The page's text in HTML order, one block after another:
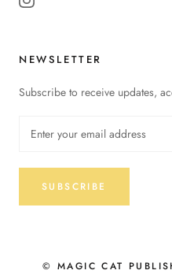
NEWSLETTER
Subscribe to receive updates,
SUBSCRIBE
© MAGIC CAT